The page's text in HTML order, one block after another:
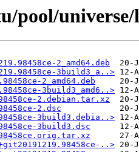
pool/
2_amd64.deb
3build3_a..>
2_amd64.deb
3build3_amd6..>
2.debian.tar.xz
2.dsc
3build3.debia..>
3build3.dsc
..>